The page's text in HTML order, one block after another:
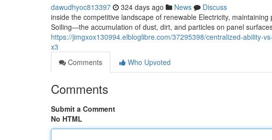
dawudhyoc813397 324 days ago News
Discuss
inside the competitive landscape of renewable Electricity,
Soiling—the accumulation of dust, dirt, and particles on panel
https://jimgxox130994.elbloglibre.com/37295398/centralized-ability-
x3
Comments
Who Upvoted
Comments
Submit a Comment
No HTML